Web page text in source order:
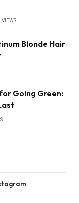
VIEWS
Blonde Hair
Going Green: